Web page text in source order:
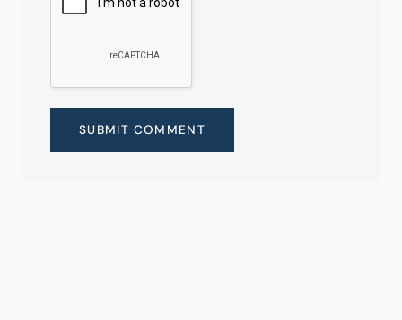
SUBMIT COMMENT